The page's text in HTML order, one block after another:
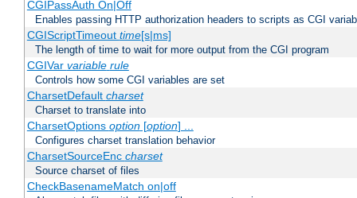
CGIPassAuth On|Off
Enables passing HTTP authorization headers to scripts as CGI
CGIScriptTimeout time[s|ms]
The length of time to wait for more output from the CGI program
CGIVar variable rule
Controls how some CGI variables are set
CharsetDefault charset
Charset to translate into
CharsetOptions option[option] ...
Configures charset translation behavior
CharsetSourceEnc charset
Source charset of files
CheckBasenameMatch on|off